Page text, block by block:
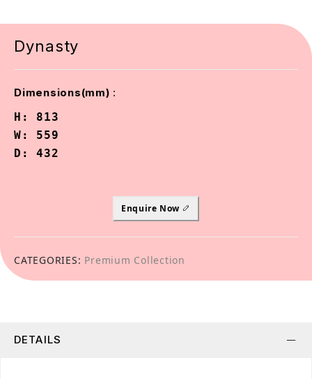
Dynasty
Dimensions(mm) :
H: 813
W: 559
D: 432
Enquire Now
CATEGORIES: Premium Collection
DETAILS